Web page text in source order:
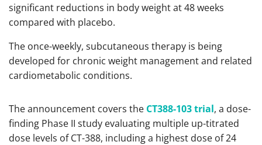
significant reductions in body weight at 48 weeks
compared with placebo.
The once-weekly, subcutaneous therapy is being
developed for chronic weight management and related
cardiometabolic conditions.
The announcement covers the CT388-103 trial, a dose-
finding Phase II study evaluating multiple up-titrated
dose levels of CT-388, including a highest dose of 24